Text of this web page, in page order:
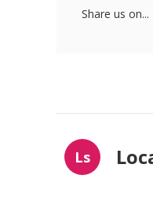
Share us on...
Ls